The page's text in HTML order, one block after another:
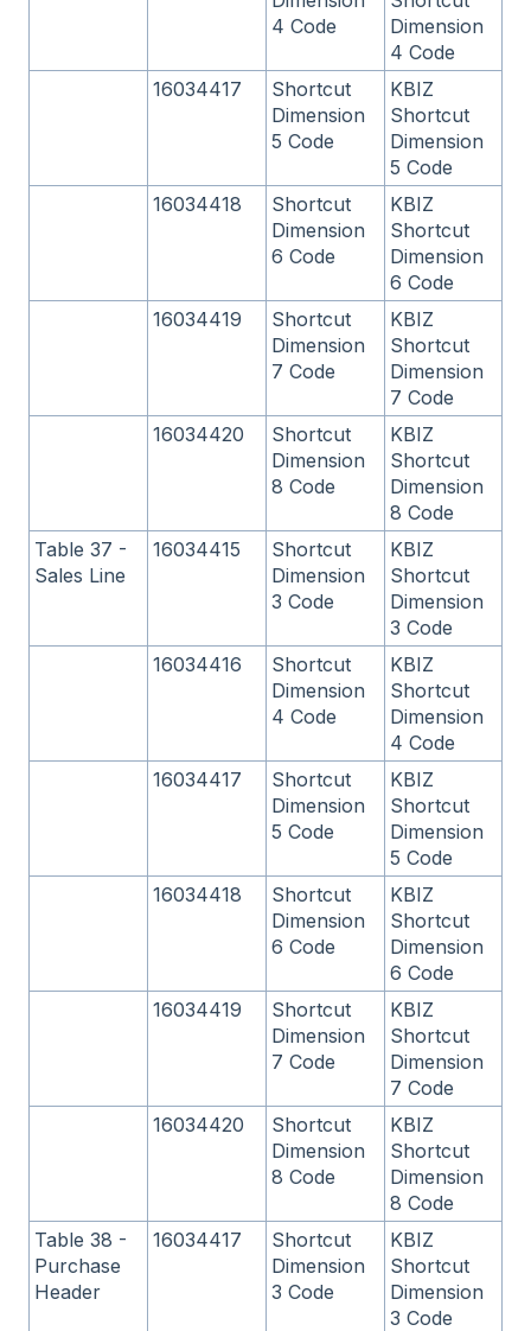
4 Code
Dimension
4 Code
16034417
Shortcut
Dimension
5 Code
KBIZ
Shortcut
Dimension
5 Code
16034418
Shortcut
Dimension
6 Code
KBIZ
Shortcut
Dimension
6 Code
16034419
Shortcut
Dimension
7 Code
KBIZ
Shortcut
Dimension
7 Code
16034420
Shortcut
Dimension
8 Code
KBIZ
Shortcut
Dimension
8 Code
Table 37 -
Sales Line
16034415
Shortcut
Dimension
3 Code
KBIZ
Shortcut
Dimension
3 Code
16034416
Shortcut
Dimension
4 Code
KBIZ
Shortcut
Dimension
4 Code
16034417
Shortcut
Dimension
5 Code
KBIZ
Shortcut
Dimension
5 Code
16034418
Shortcut
Dimension
6 Code
KBIZ
Shortcut
Dimension
6 Code
16034419
Shortcut
Dimension
7 Code
KBIZ
Shortcut
Dimension
7 Code
16034420
Shortcut
Dimension
8 Code
KBIZ
Shortcut
Dimension
8 Code
Table 38 -
Purchase
Header
16034417
Shortcut
Dimension
3 Code
KBIZ
Shortcut
Dimension
3 Code